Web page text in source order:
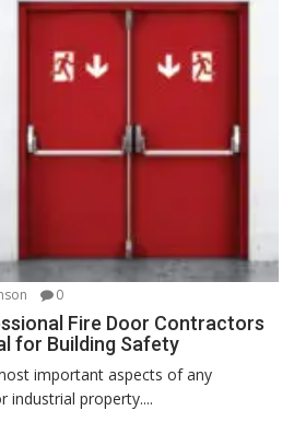
0
Fire Door Contractors
for Building Safety
important aspects of any
industrial property....